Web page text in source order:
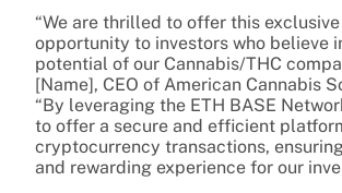
“We are thrilled to offer this
opportunity to investors who believe
potential of our Cannabis/THC
[Name], CEO of American Cannabis
“By leveraging the ETH BASE
to offer a secure and efficient
cryptocurrency transactions,
and rewarding experience for our